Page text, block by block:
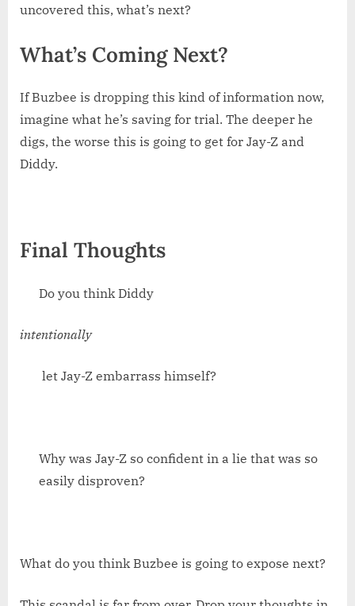
uncovered this, what’s next?
What’s Coming Next?
If Buzbee is dropping this kind of information now,
imagine what he’s saving for trial. The deeper he
digs, the worse this is going to get for Jay-Z and
Diddy.
Final Thoughts
Do you think Diddy
intentionally
let Jay-Z embarrass himself?
Why was Jay-Z so confident in a lie that was so
easily disproven?
What do you think Buzbee is going to expose next?